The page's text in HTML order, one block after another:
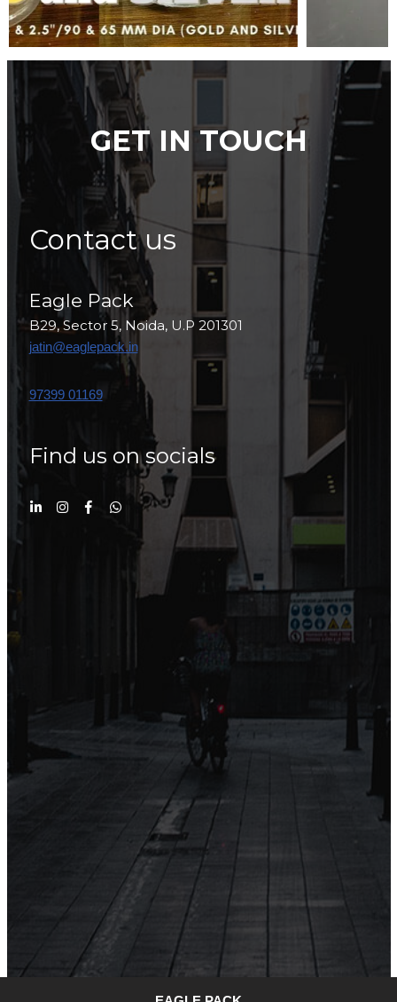
GET IN TOUCH
Contact us
Eagle Pack
B29, Sector 5, Noida, U.P 201301
jatin@eaglepack.in
97399 01169
Find us on socials